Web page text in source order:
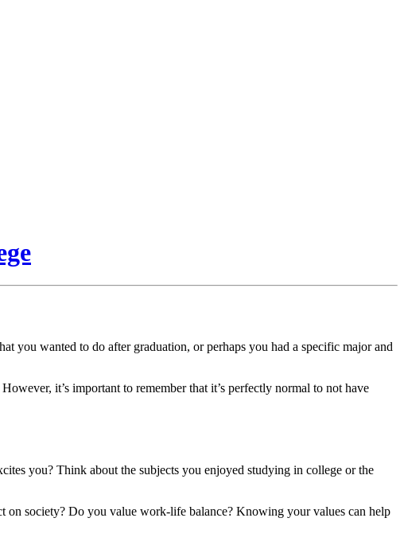
you wanted to do after graduation, or perhaps you had a specific major and
it’s important to remember that it’s perfectly normal to not have
you? Think about the subjects you enjoyed studying in college or the
society? Do you value work-life balance? Knowing your values can help